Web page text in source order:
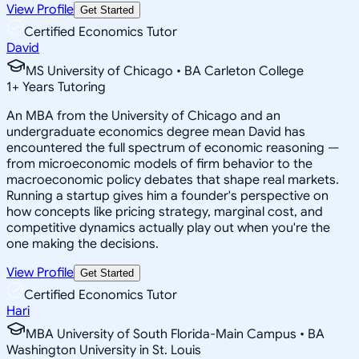
View Profile Get Started
Certified Economics Tutor
David
MS University of Chicago • BA Carleton College
1+ Years Tutoring
An MBA from the University of Chicago and an
undergraduate economics degree mean David has
encountered the full spectrum of economic reasoning —
from microeconomic models of firm behavior to the
macroeconomic policy debates that shape real markets.
Running a startup gives him a founder's perspective on
how concepts like pricing strategy, marginal cost, and
competitive dynamics actually play out when you're the
one making the decisions.
View Profile Get Started
Certified Economics Tutor
Hari
MBA University of South Florida-Main Campus • BA
Washington University in St. Louis